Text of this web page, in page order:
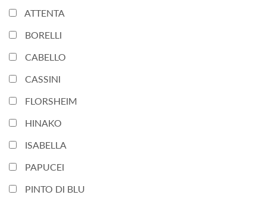
ATTENTA
BORELLI
CABELLO
CASSINI
FLORSHEIM
HINAKO
ISABELLA
PAPUCEI
PINTO DI BLU